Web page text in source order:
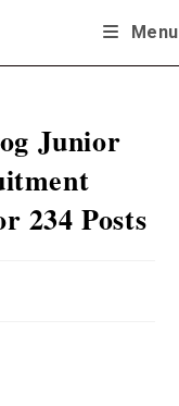
Menu
Junior
234 Posts